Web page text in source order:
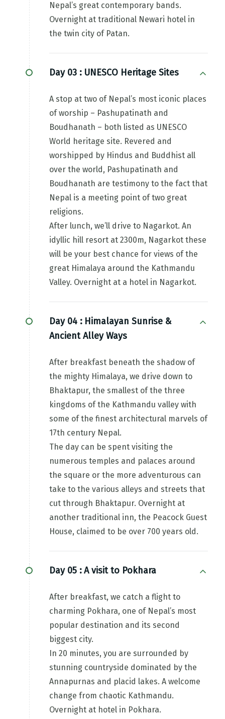
Nepal’s great contemporary bands.
Overnight at traditional Newari hotel in
the twin city of Patan.
Day 03 : UNESCO Heritage Sites
A stop at two of Nepal’s most iconic places
of worship – Pashupatinath and
Boudhanath – both listed as UNESCO
World heritage site. Revered and
worshipped by Hindus and Buddhist all
over the world, Pashupatinath and
Boudhanath are testimony to the fact that
Nepal is a meeting point of two great
religions.
After lunch, we’ll drive to Nagarkot. An
idyllic hill resort at 2300m, Nagarkot these
will be your best chance for views of the
great Himalaya around the Kathmandu
Valley. Overnight at a hotel in Nagarkot.
Day 04 : Himalayan Sunrise &
Ancient Alley Ways
After breakfast beneath the shadow of
the mighty Himalaya, we drive down to
Bhaktapur, the smallest of the three
kingdoms of the Kathmandu valley with
some of the finest architectural marvels of
17th century Nepal.
The day can be spent visiting the
numerous temples and palaces around
the square or the more adventurous can
take to the various alleys and streets that
cut through Bhaktapur. Overnight at
another traditional inn, the Peacock Guest
House, claimed to be over 700 years old.
Day 05 :A visit to Pokhara
After breakfast, we catch a flight to
charming Pokhara, one of Nepal’s most
popular destination and its second
biggest city.
In 20 minutes, you are surrounded by
stunning countryside dominated by the
Annapurnas and placid lakes. A welcome
change from chaotic Kathmandu.
Overnight at hotel in Pokhara.